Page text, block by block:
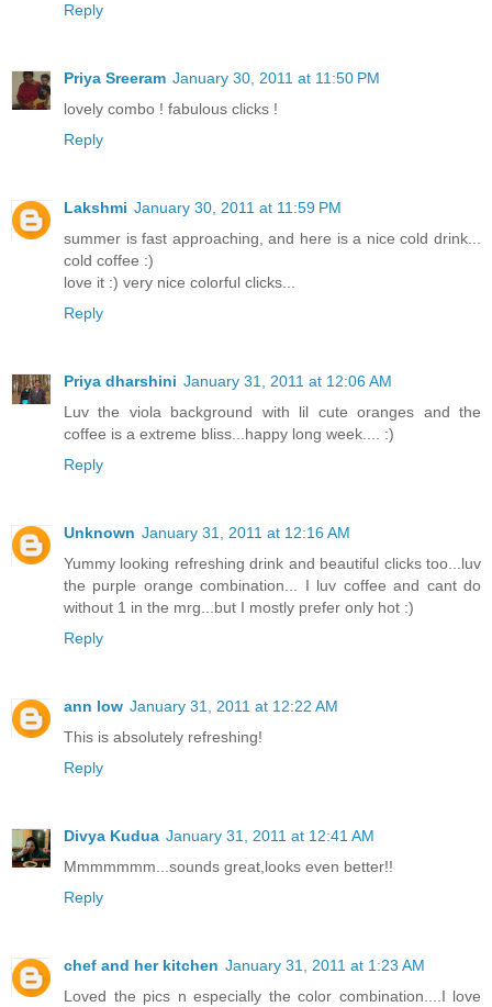
Reply
Priya Sreeram January 30, 2011 at 11:50 PM
lovely combo ! fabulous clicks !
Reply
Lakshmi January 30, 2011 at 11:59 PM
summer is fast approaching, and here is a nice cold drink...
cold coffee :)
love it :) very nice colorful clicks...
Reply
Priya dharshini January 31, 2011 at 12:06 AM
Luv the viola background with lil cute oranges and the
coffee is a extreme bliss...happy long week.... :)
Reply
Unknown January 31, 2011 at 12:16 AM
Yummy looking refreshing drink and beautiful clicks too...luv
the purple orange combination... I luv coffee and cant do
without 1 in the mrg...but I mostly prefer only hot :)
Reply
ann low January 31, 2011 at 12:22 AM
This is absolutely refreshing!
Reply
Divya Kudua January 31, 2011 at 12:41 AM
Mmmmmmm...sounds great,looks even better!!
Reply
chef and her kitchen January 31, 2011 at 1:23 AM
Loved the pics n especially the color combination....I love